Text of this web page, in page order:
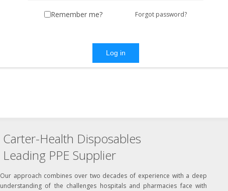
Remember me? Forgot password?
Log in
Carter-Health Disposables
Leading PPE Supplier
Our approach combines over two decades of experience with a deep
understanding of the challenges hospitals and pharmacies face with